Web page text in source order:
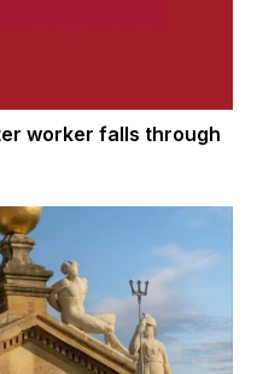
worker falls through